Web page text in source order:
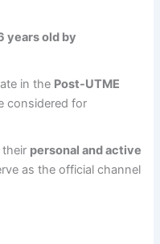
years old by
in the Post-UTME
considered for
personal and active
as the official channel